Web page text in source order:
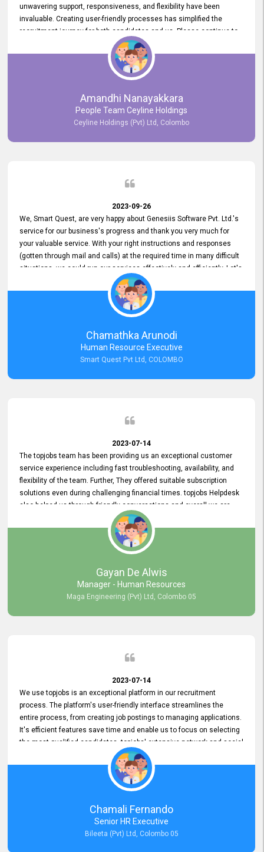
unwavering support, responsiveness, and flexibility have been
invaluable. Creating user-friendly processes has simplified the
recruitment journey for both candidates and us. Please continue to
provide us with your exceptional support as we move forward. Your
hard work is both recognized and deeply appreciated. Once again,
thank you for your commitment.
Amandhi Nanayakkara
People Team Ceyline Holdings
Ceyline Holdings (Pvt) Ltd, Colombo
2023-09-26
We, Smart Quest, are very happy about Genesiis Software Pvt. Ltd.'s
service for our business's progress and thank you very much for
your valuable service. With your right instructions and responses
(gotten through mail and calls) at the required time in many difficult
situations, we could run our services effectively and efficiently. Let's
keep this good connection for a long time!
Chamathka Arunodi
Human Resource Executive
Smart Quest Pvt Ltd, COLOMBO
2023-07-14
The topjobs team has been providing us an exceptional customer
service experience including fast troubleshooting, availability, and
flexibility of the team. Further, They offered suitable subscription
solutions even during challenging financial times. topjobs Helpdesk
also helped us through friendly conversations and overall we are
having a pleasant experience with them. Furthermore, we express
our gratitude to the entire topjobs team for their remarkable efforts
during their 11-year relationship. Looking forward to continuing our
relationship with them and will not hesitate to recommend their
Gayan De Alwis
Manager - Human Resources
Maga Engineering (Pvt) Ltd, Colombo 05
2023-07-14
We use topjobs is an exceptional platform in our recruitment
process. The platform's user-friendly interface streamlines the
entire process, from creating job postings to managing applications.
It's efficient features save time and enable us to focus on selecting
the most qualified candidates. topjobs' extensive network and social
media platforms ensure job postings receive maximum exposure.
Additionally, the platform offers targeted advertising options,
reaching specific segments increasing the chances of finding the
perfect fit for Bileeta. The platform is user-friendly and highly
recommended for organizations seeking effective job vacancy
posting solution. Bileeta's success is in attracting top talent and
building a strong team is a testament to the platform's exceptional
Chamali Fernando
Senior HR Executive
Bileeta (Pvt) Ltd, Colombo 05